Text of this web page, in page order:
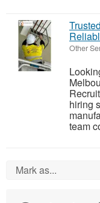
Other
hiring
team
Mark as...